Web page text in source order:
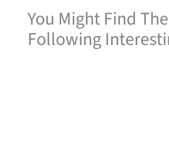
You Might Find The
Following